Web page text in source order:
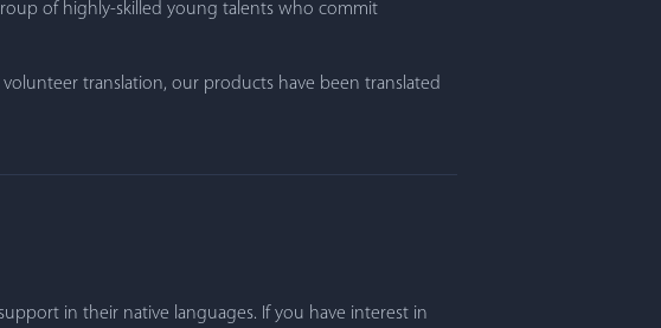
of highly-skilled young talents who commit
translation, our products have been translated
in their native languages. If you have interest in